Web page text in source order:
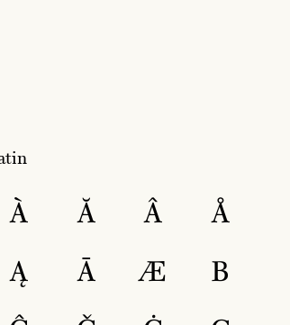
À Ă Â
Å
Ą Ā Æ
B